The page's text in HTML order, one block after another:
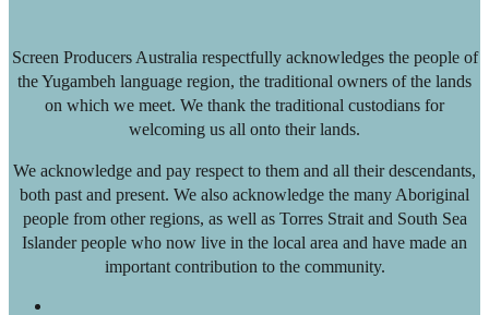
Screen Producers Australia respectfully acknowledges the people of
the Yugambeh language region, the traditional owners of the lands
on which we meet. We thank the traditional custodians for
welcoming us all onto their lands.
We acknowledge and pay respect to them and all their descendants,
both past and present. We also acknowledge the many Aboriginal
people from other regions, as well as Torres Strait and South Sea
Islander people who now live in the local area and have made an
important contribution to the community.